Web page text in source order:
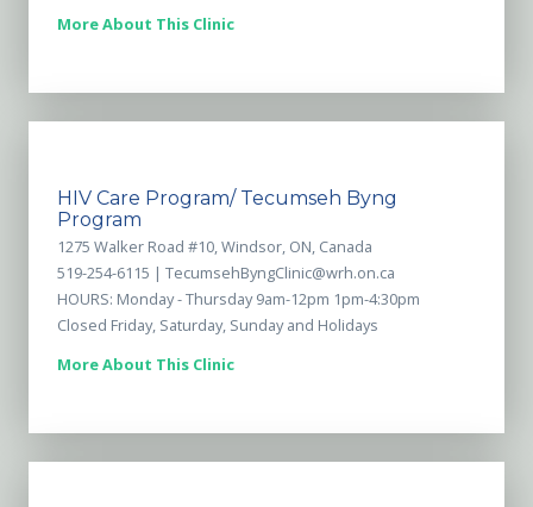
More About This Clinic
HIV Care Program/ Tecumseh Byng
Program
1275 Walker Road #10, Windsor, ON, Canada
519-254-6115 | TecumsehByngClinic@wrh.on.ca
HOURS: Monday - Thursday 9am-12pm 1pm-4:30pm
Closed Friday, Saturday, Sunday and Holidays
More About This Clinic